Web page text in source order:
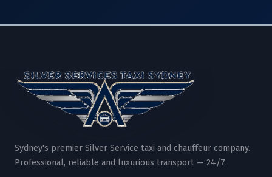
Sydney's premier Silver Service taxi and chauffeur company.
Professional, reliable and luxurious transport — 24/7.